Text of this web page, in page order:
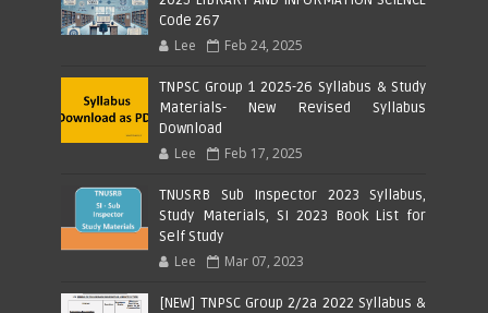
Code 267
Lee Feb 24, 2025
TNPSC Group 1 2025-26 Syllabus & Study
Materials- New Revised Syllabus
Download
Lee Feb 17, 2025
TNUSRB Sub Inspector 2023 Syllabus,
Study Materials, SI 2023 Book List for
Self Study
Lee Mar 07, 2023
[NEW] TNPSC Group 2/2a 2022 Syllabus &